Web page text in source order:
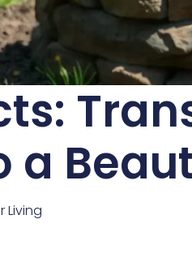
a
Living